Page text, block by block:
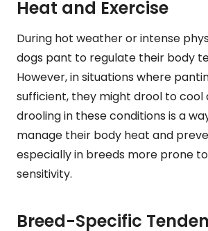
Heat and Exercise
During hot weather or intense
dogs pant to regulate their body
However, in situations where
sufficient, they might drool to cool
drooling in these conditions is a
manage their body heat and
especially in breeds more prone
sensitivity.
Breed-Specific